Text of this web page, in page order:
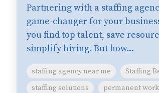
Partnering with a staffing
game-changer for your
you find top talent, save
simplify hiring. But how...
staffing agency near me
Staffing
staffing solutions
permanent